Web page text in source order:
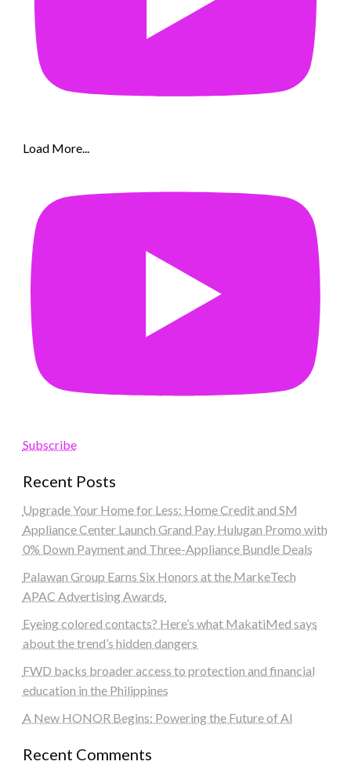
Load More...
Subscribe
Recent Posts
Upgrade Your Home for Less: Home Credit and SM
Appliance Center Launch Grand Pay Hulugan Promo with
0% Down Payment and Three-Appliance Bundle Deals
Palawan Group Earns Six Honors at the MarkeTech
APAC Advertising Awards
Eyeing colored contacts? Here’s what MakatiMed says
about the trend’s hidden dangers
FWD backs broader access to protection and financial
education in the Philippines
A New HONOR Begins: Powering the Future of AI
Recent Comments